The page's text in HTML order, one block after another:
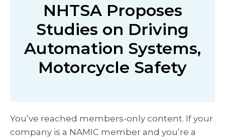
NHTSA Proposes
Studies on Driving
Automation Systems,
Motorcycle Safety
You’ve reached members-only content. If your
company is a NAMIC member and you’re a